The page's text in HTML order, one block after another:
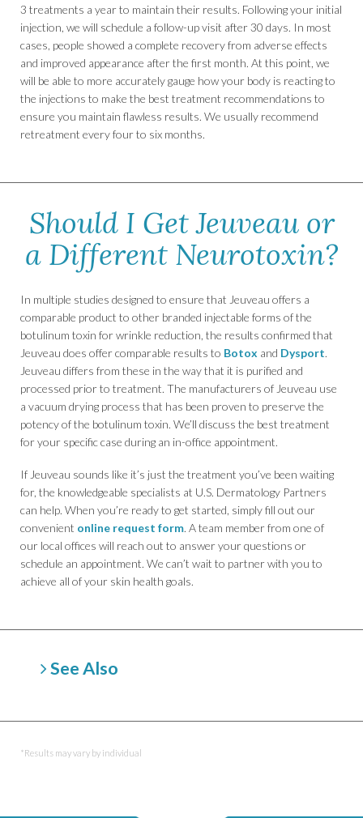
3 treatments a year to maintain their results. Following your initial
injection, we will schedule a follow-up visit after 30 days. In most
cases, people showed a complete recovery from adverse effects
and improved appearance after the first month. At this point, we
will be able to more accurately gauge how your body is reacting to
the injections to make the best treatment recommendations to
ensure you maintain flawless results. We usually recommend
retreatment every four to six months.
Should I Get Jeuveau or
a Different Neurotoxin?
In multiple studies designed to ensure that Jeuveau offers a
comparable product to other branded injectable forms of the
botulinum toxin for wrinkle reduction, the results confirmed that
Jeuveau does offer comparable results to Botox and Dysport.
Jeuveau differs from these in the way that it is purified and
processed prior to treatment. The manufacturers of Jeuveau use
a vacuum drying process that has been proven to preserve the
potency of the botulinum toxin. We’ll discuss the best treatment
for your specific case during an in-office appointment.
If Jeuveau sounds like it’s just the treatment you’ve been waiting
for, the knowledgeable specialists at U.S. Dermatology Partners
can help. When you’re ready to get started, simply fill out our
convenient online request form. A team member from one of
our local offices will reach out to answer your questions or
schedule an appointment. We can’t wait to partner with you to
achieve all of your skin health goals.
See Also
Dermal Fillers (Soft Tissue Fillers)
Juvederm
Restylane
*Results may vary by individual